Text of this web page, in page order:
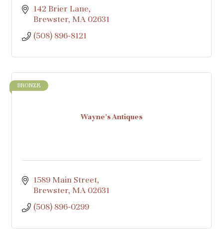
142 Brier Lane
Brewster MA 02631
(508) 896-8121
Wayne's Antiques
BRONZE
1589 Main Street
Brewster MA 02631
(508) 896-0299